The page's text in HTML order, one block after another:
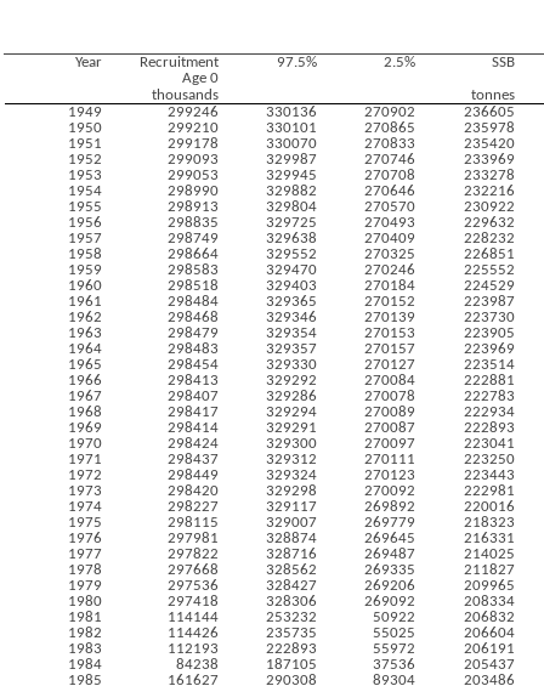
Year Recruitment 97.5% 2.5%
SSB
Age 0
thousands
tonnes
1949
299246 330136 270902
236605
1950
299210 330101 270865
235978
1951
299178 330070 270833
235420
1952
299093 329987 270746
233969
1953
299053 329945 270708
233278
1954
298990 329882 270646
232216
1955
298913 329804 270570
230922
1956
298835 329725 270493
229632
1957
298749 329638 270409
228232
1958
298664 329552 270325
226851
1959
298583 329470 270246
225552
1960
298518 329403 270184
224529
1961
298484 329365 270152
223987
1962
298468 329346 270139
223730
1963
298479 329354 270153
223905
1964
298483 329357 270157
223969
1965
298454 329330 270127
223514
1966
298413 329292 270084
222881
1967
298407 329286 270078
222783
1968
298417 329294 270089
222934
1969
298414 329291 270087
222893
1970
298424 329300 270097
223041
1971
298437 329312 270111
223250
1972
298449 329324 270123
223443
1973
298420 329298 270092
222981
1974
298227 329117 269892
220016
1975
298115 329007 269779
218323
1976
297981 328874 269645
216331
1977
297822 328716 269487
214025
1978
297668 328562 269335
211827
1979
297536 328427 269206
209965
1980
297418 328306 269092
208334
1981
114144 253232 50922
206832
1982
114426 235735 55025
206604
1983
112193 222893 55972
206191
1984
84238 187105 37536
205437
1985
161627 290308 89304
203486